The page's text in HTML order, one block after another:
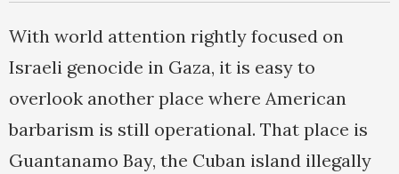
With world attention rightly focused on
Israeli genocide in Gaza, it is easy to
overlook another place where American
barbarism is still operational. That place is
Guantanamo Bay, the Cuban island illegally